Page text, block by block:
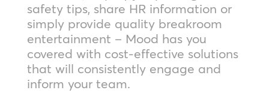
safety tips, share HR information or
simply provide quality breakroom
entertainment – Mood has you
covered with cost-effective solutions
that will consistently engage and
inform your team.